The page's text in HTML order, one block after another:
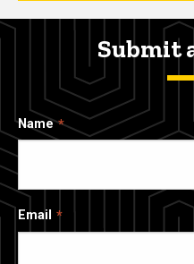
Submit
Name
Email